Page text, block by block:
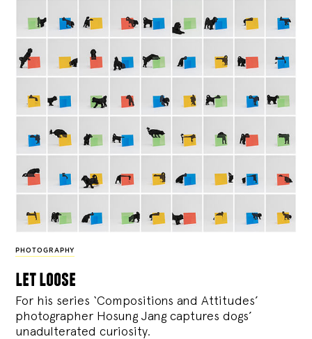
PHOTOGRAPHY
let loose
For his series ‘Compositions and Attitudes’
photographer Hosung Jang captures dogs’
unadulterated curiosity.